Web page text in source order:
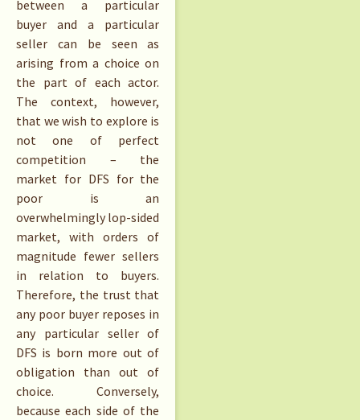
between a particular
buyer and a particular
seller can be seen as
arising from a choice on
the part of each actor.
The context, however,
that we wish to explore is
not one of perfect
competition – the
market for DFS for the
poor is an
overwhelmingly lop-sided
market, with orders of
magnitude fewer sellers
in relation to buyers.
Therefore, the trust that
any poor buyer reposes in
any particular seller of
DFS is born more out of
obligation than out of
choice. Conversely,
because each side of the